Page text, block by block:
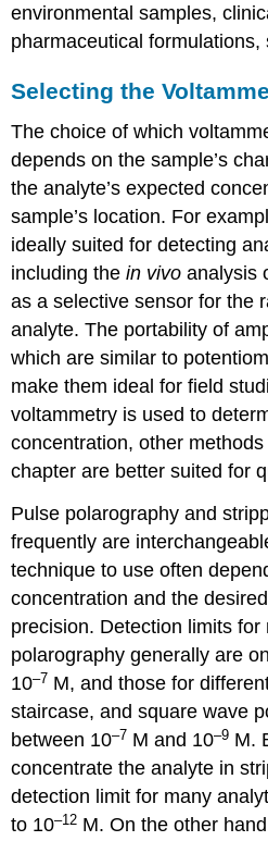
environmental samples,
pharmaceutical
Selecting the
The choice of which
depends on the sample’s
the analyte’s expected
sample’s location. For
ideally suited for detecting
including thein vivoanalysis
as a selective sensor for the
analyte. The portability of
which are similar to
make them ideal for field
voltammetry is used to
concentration, other
chapter are better suited for
Pulse polarography and
frequently are
technique to use often
concentration and the
precision. Detection limits for
polarography generally are
10–7 M, and those for
staircase, and square wave
between 10–7 M and 10–9 M.
concentrate the analyte in
detection limit for many
to 10–12 M. On the other